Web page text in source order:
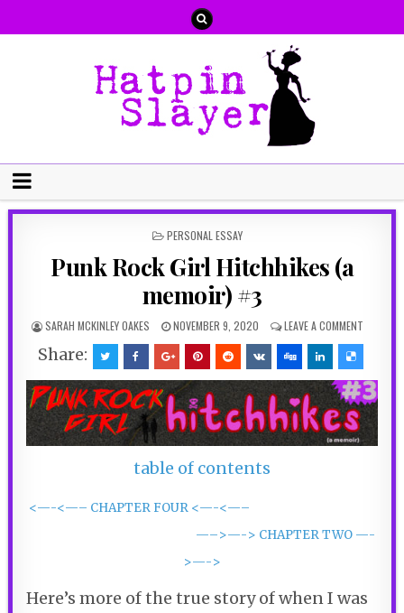
POSTED
PERSONAL ESSAY
Punk Rock Girl Hitchhikes (a
memoir) #3
SARAH MCKINLEY OAKES NOVEMBER 9, 2020 LEAVE A COMMENT
Share:
table of contents
<—-<—– CHAPTER FOUR <—-<—–
—–>—-> CHAPTER TWO —-
>—->
Here’s more of the true story of when I was